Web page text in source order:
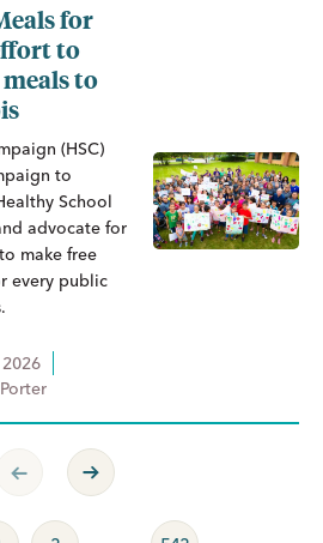
for
to
to
(HSC)
to
School
advocate for
make free
every public
Previous Page
Next Page